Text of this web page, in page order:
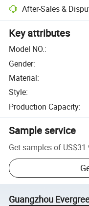
After-Sales &
Key attributes
Model NO.:
Gender:
Material:
Style:
Production Capacity:
Sample service
Get samples of
Guangzhou